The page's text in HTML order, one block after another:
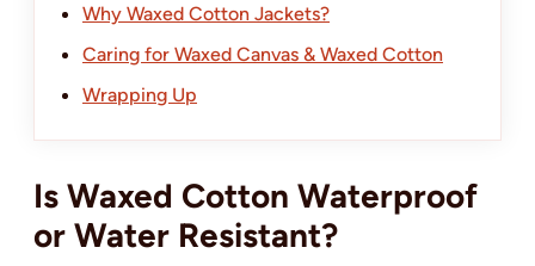
Why Waxed Cotton Jackets?
Caring for Waxed Canvas & Waxed Cotton
Wrapping Up
Is Waxed Cotton Waterproof
or Water Resistant?